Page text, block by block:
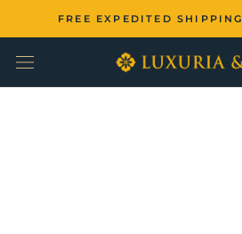
content
FREE EXPEDITED